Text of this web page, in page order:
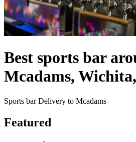
Best sports bar
Mcadams,
Sports bar Delivery to Mcadams
Featured